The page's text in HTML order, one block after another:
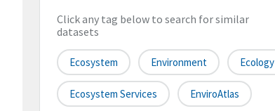
Click any tag below to search for similar
datasets
Ecosystem Environment Ecology
Ecosystem Services EnviroAtlas